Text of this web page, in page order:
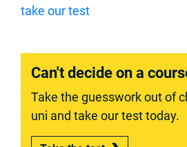
take our test
Can't decide on a
Take the guesswork out of
uni and take our test today.